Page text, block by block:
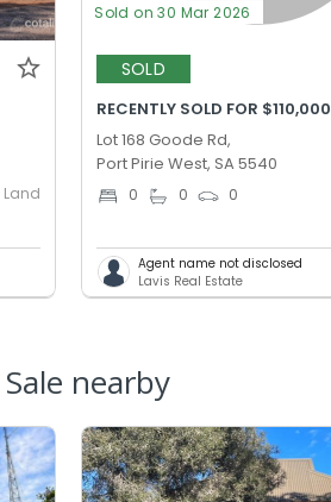
Land
Sold on 30 Mar 2026
SOLD
RECENTLY SOLD FOR $110,000
Lot 168 Goode Rd,
Port Pirie West, SA 5540
0 0 0
Agent name not disclosed
Lavis Real Estate
nearby